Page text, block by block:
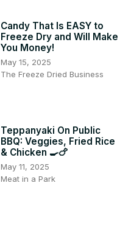
Candy That Is EASY to
Freeze Dry and Will Make
You Money!
May 15, 2025
The Freeze Dried Business
Teppanyaki On Public
BBQ: Veggies, Fried Rice
& Chicken 🍳🍗
May 11, 2025
Meat in a Park